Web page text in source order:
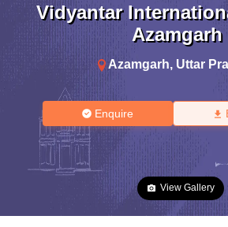
Vidyantar
Azamgarh
Azamgarh, Uttar
Enquire
View Gallery